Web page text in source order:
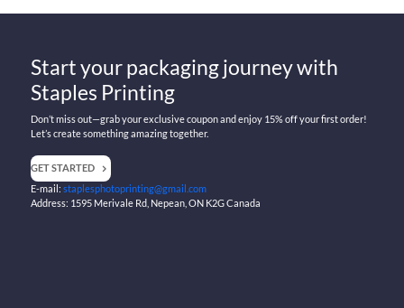
Start your packaging journey with
Staples Printing
Don’t miss out—grab your exclusive coupon and enjoy 15% off your first order!
Let’s create something amazing together.
GET STARTED
E-mail:staplesphotoprinting@gmail.com
Address: 1595 Merivale Rd, Nepean, ON K2G Canada